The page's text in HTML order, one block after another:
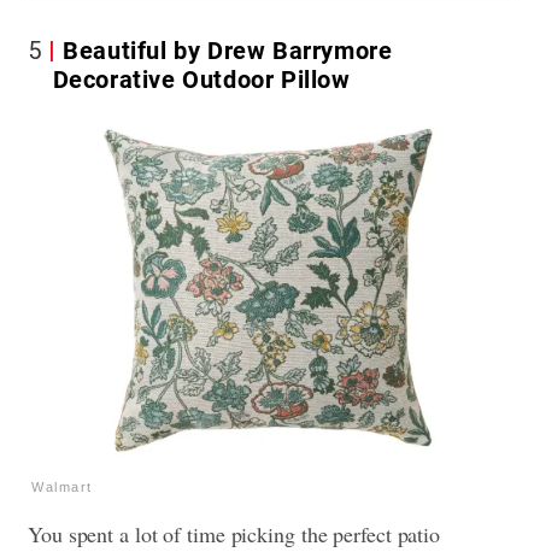
5
Beautiful by Drew Barrymore
Decorative Outdoor Pillow
Walmart
You spent a lot of time picking the perfect patio